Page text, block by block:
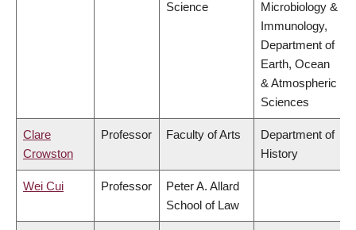
Science
Microbiology &
Immunology,
Department of
Earth, Ocean
& Atmospheric
Sciences
Clare
Crowston
Professor Faculty of Arts
Department of
History
Wei Cui Professor
Peter A. Allard
School of Law